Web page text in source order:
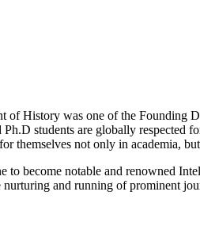
of History was one of the Founding
students are globally respected
themselves not only in academia,
to become notable and renowned
and running of prominent